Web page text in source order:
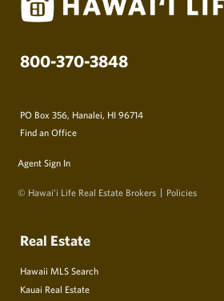
800-370-3848
PO Box 356, Hanalei, HI 96714
Find an Office
Agent Sign In
© Hawai‘i Life Real Estate Brokers Policies
Real Estate
Hawaii MLS Search
Kauai Real Estate